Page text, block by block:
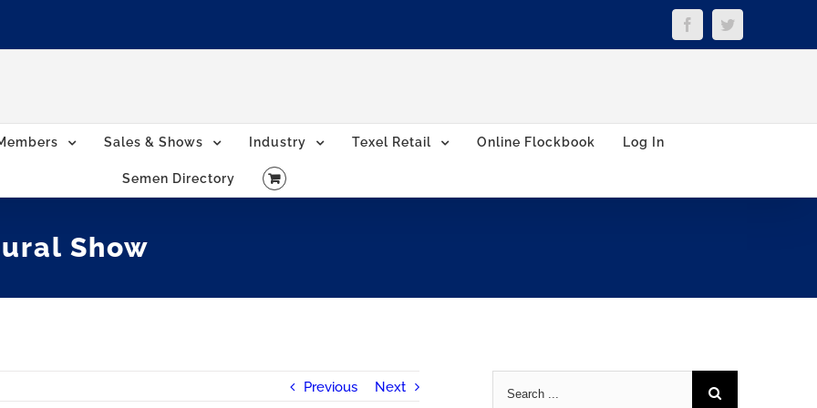
FacebookTwitter
Sales & Shows Industry Texel Retail Online Flockbook Log In
Semen Directory
Show
Previous Next
Search